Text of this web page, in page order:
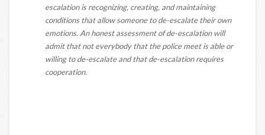
escalation is recognizing, creating, and maintaining
conditions that allow someone to de-escalate their own
emotions. An honest assessment of de-escalation will
admit that not everybody that the police meet is able or
willing to de-escalate and that de-escalation requires
cooperation.